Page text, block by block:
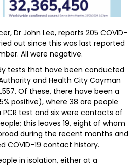
Dr John Lee, reports 205 COVID-
out since this was last reported
All were negative.
tests that have been conducted
and Health City Cayman
Of these, there have been a
positive), where 38 are people
test and six were contacts of
this leaves 19, eight of whom
during the recent months and
COVID-19 contact history.
in isolation, either at a